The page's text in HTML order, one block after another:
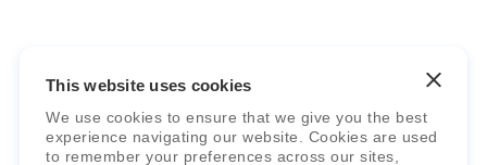
This website uses cookies
We use cookies to ensure that we give you the best
experience navigating our website. Cookies are used
to remember your preferences across our sites,
Faria Education Group is a leader in
international education systems & services.